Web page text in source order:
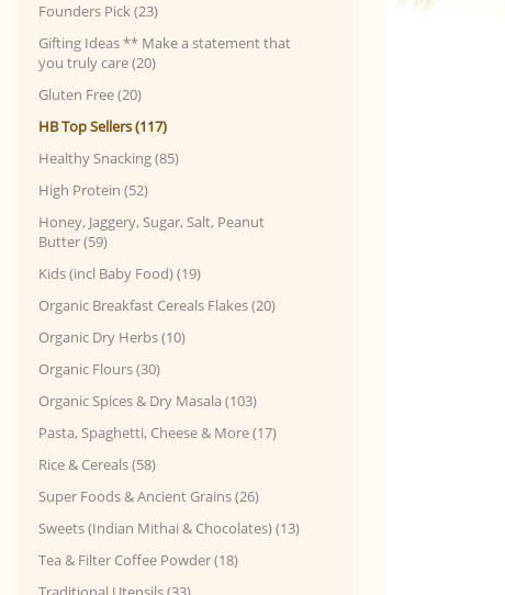
Founders Pick (23)
Gifting Ideas ** Make a statement that
you truly care (20)
Gluten Free (20)
HB Top Sellers (117)
Healthy Snacking (85)
High Protein (52)
Honey, Jaggery, Sugar, Salt, Peanut
Butter (59)
Kids (incl Baby Food) (19)
Organic Breakfast Cereals Flakes (20)
Organic Dry Herbs (10)
Organic Flours (30)
Organic Spices & Dry Masala (103)
Pasta, Spaghetti, Cheese & More (17)
Rice & Cereals (58)
Super Foods & Ancient Grains (26)
Sweets (Indian Mithai & Chocolates) (13)
Tea & Filter Coffee Powder (18)